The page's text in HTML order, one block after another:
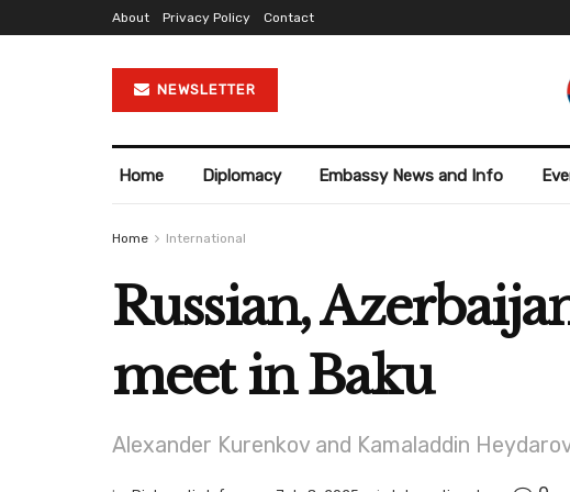
About Privacy Policy Contact
NEWSLETTER
Home Diplomacy Embassy News and Info
Home International
Russian,
meet in Baku
Alexander Kurenkov and Kamaladdin